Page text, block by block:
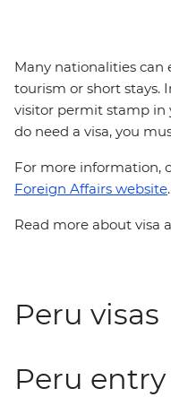
Many nationalities can
tourism or short stays.
visitor permit stamp in
do need a visa, you
For more information,
Foreign Affairs website.
Read more about visa
Peru visas
Peru